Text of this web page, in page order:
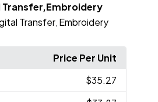
Transfer,Embroidery
Transfer Embroidery
Price Per Unit
$35.27